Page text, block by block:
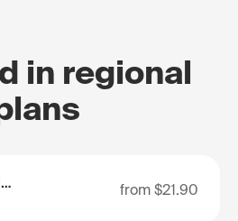
in regional
Latin America from $21.90